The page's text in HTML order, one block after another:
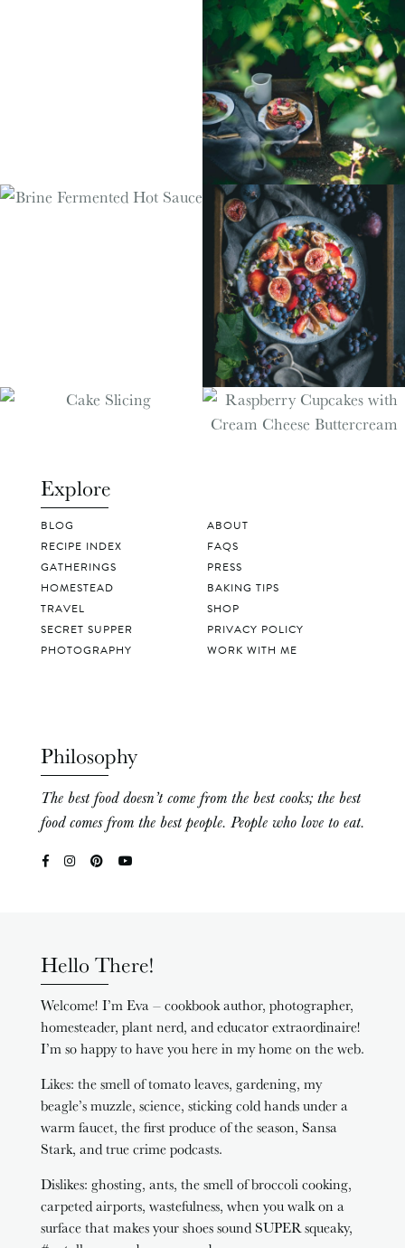
Explore
BLOG
RECIPE INDEX
GATHERINGS
HOMESTEAD
TRAVEL
SECRET SUPPER
PHOTOGRAPHY
ABOUT
FAQS
PRESS
BAKING TIPS
SHOP
PRIVACY POLICY
WORK WITH ME
Philosophy
The best food doesn’t come from the best cooks; the best
food comes from the best people. People who love to eat.
Hello There!
Welcome! I’m Eva – cookbook author, photographer,
homesteader, plant nerd, and educator extraordinaire!
I’m so happy to have you here in my home on the web.
Likes: the smell of tomato leaves, gardening, my
beagle’s muzzle, science, sticking cold hands under a
warm faucet, the first produce of the season, Sansa
Stark, and true crime podcasts.
Dislikes: ghosting, ants, the smell of broccoli cooking,
carpeted airports, wastefulness, when you walk on a
surface that makes your shoes sound SUPER squeaky,